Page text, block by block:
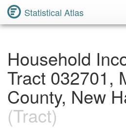
Statistical Atlas
Household
Tract 032701,
County, New
(Tract)